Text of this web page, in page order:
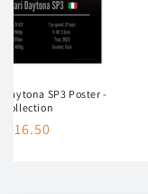
SP3 Poster -
Collection
£16.50